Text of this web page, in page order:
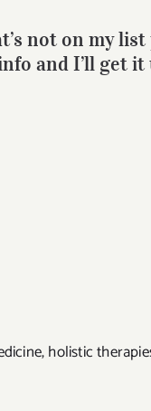
not on my list
and I’ll get
holistic